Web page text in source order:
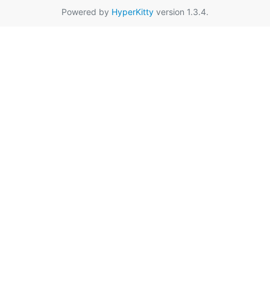
Powered by HyperKitty version 1.3.4.